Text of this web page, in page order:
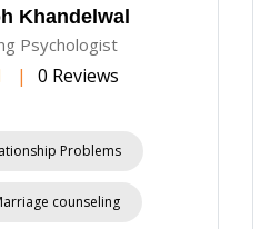
Khandelwal
Psychologist
| 0 Reviews
Problems
counseling